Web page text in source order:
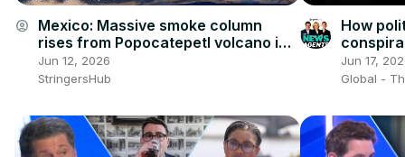
account_circle Mexico: Massive smoke column
rises from Popocatepetl volcano in
Mexico.
Jun 12, 2026
StringersHub
How
in
Jun 17,
Global -